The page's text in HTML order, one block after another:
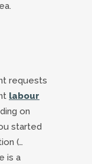
requests
labour
on
started
(…
is a